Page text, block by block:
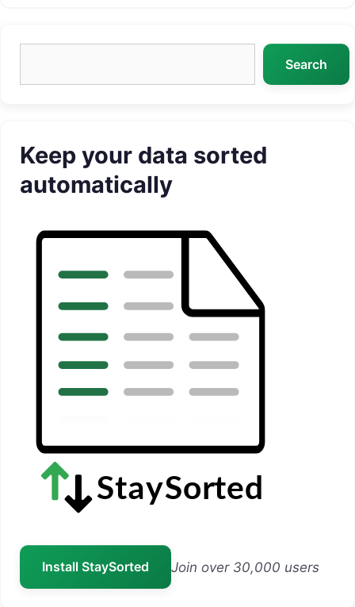
Search
Keep your data sorted
automatically
Install StaySorted Join over 30,000 users